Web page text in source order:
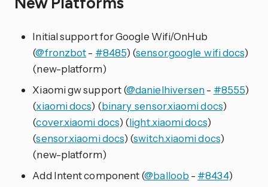
Initial support for Google Wifi/OnHub
(@fronzbot- #8485) (sensor.google_wifi docs)
(new-platform)
Xiaomi gw support (@danielhiversen- #8555)
(xiaomi docs) (binary_sensor.xiaomi docs)
(cover.xiaomi docs) (light.xiaomi docs)
(sensor.xiaomi docs) (switch.xiaomi docs)
(new-platform)
Add Intent component (@balloob - #8434)